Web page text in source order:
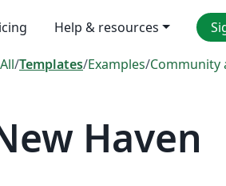
Help & resources
All/Templates/Examples/Community
Haven